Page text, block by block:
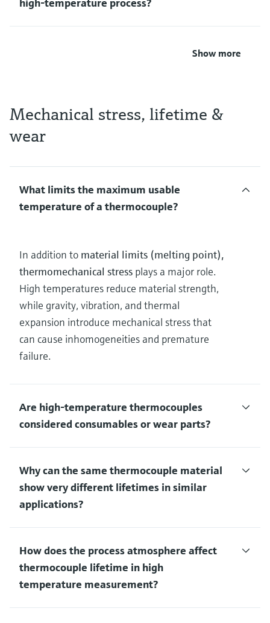
high‑temperature process?
Show more
Mechanical stress, lifetime &
wear
What limits the maximum usable
temperature of a thermocouple?
In addition to material limits (melting point),
thermomechanical stress plays a major role.
High temperatures reduce material strength,
while gravity, vibration, and thermal
expansion introduce mechanical stress that
can cause inhomogeneities and premature
failure.
Are high‑temperature thermocouples
considered consumables or wear parts?
Why can the same thermocouple material
show very different lifetimes in similar
applications?
How does the process atmosphere affect
thermocouple lifetime in high
temperature measurement?